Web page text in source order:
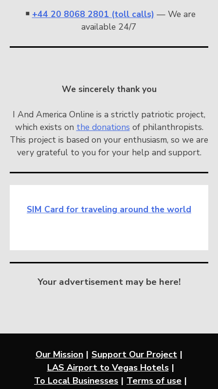
￭ +44 20 8068 2801 (toll calls) — We are
available 24/7
We sincerely thank you
I And America Online is a strictly patriotic project,
which exists on the donations of philanthropists.
This project is based on your enthusiasm, so we are
very grateful to you for your help and support.
SIM Card for traveling around the world
Your advertisement may be here!
Our Mission
Support Our Project
LAS Airport to Vegas Hotels
To Local Businesses
Terms of use